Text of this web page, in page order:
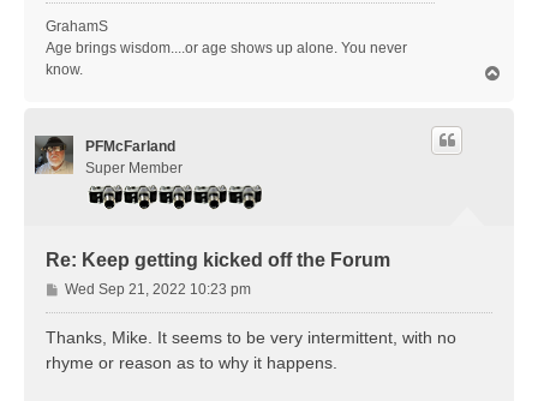
GrahamS
Age brings wisdom....or age shows up alone. You never
know.
PFMcFarland
Super Member
Re: Keep getting kicked off the Forum
P
o
s
Wed Sep 21, 2022 10:23 pm
Thanks, Mike. It seems to be very intermittent, with no
rhyme or reason as to why it happens.